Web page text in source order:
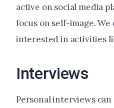
active on social media
focus on self-image. We
interested in activities
Interviews
Personal interviews